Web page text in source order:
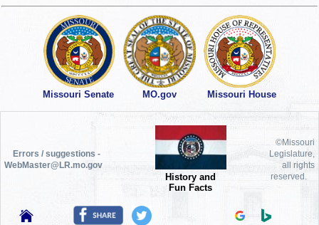
Missouri Senate MO.gov Missouri House
Errors / suggestions -
WebMaster@LR.mo.gov
History and
Fun Facts
©Missouri
Legislature,
all rights
reserved.